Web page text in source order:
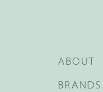
BRANDS
ABOUT